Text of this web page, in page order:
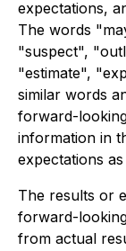
expectations,
The words
"suspect",
"estimate",
similar words
forward-
information in
expectations
The results or
forward-
from actual